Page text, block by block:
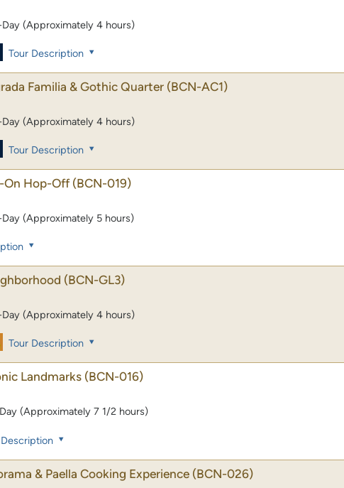
(Approximately 4 hours)
Tour Description
Familia & Gothic Quarter (BCN-AC1)
(Approximately 4 hours)
Tour Description
On Hop-Off (BCN-019)
(Approximately 5 hours)
(BCN-GL3)
(Approximately 4 hours)
Tour Description
Landmarks (BCN-016)
(Approximately 7 1/2 hours)
& Paella Cooking Experience (BCN-026)